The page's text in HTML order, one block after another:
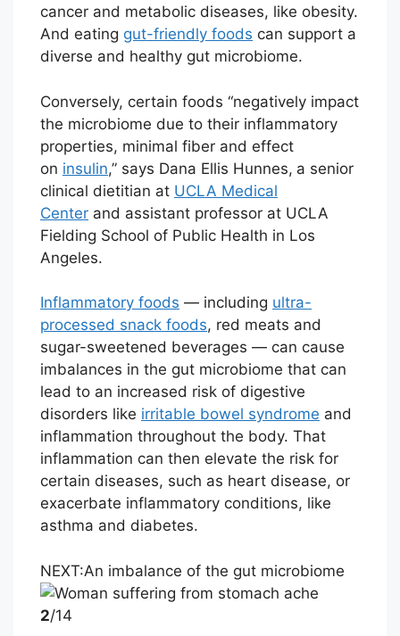
cancer and metabolic diseases, like obesity.
And eating gut-friendly foods can support a
diverse and healthy gut microbiome.
Conversely, certain foods “negatively impact
the microbiome due to their inflammatory
properties, minimal fiber and effect
on insulin,” says Dana Ellis Hunnes, a senior
clinical dietitian at UCLA Medical
Center and assistant professor at UCLA
Fielding School of Public Health in Los
Angeles.
Inflammatory foods — including ultra-
processed snack foods, red meats and
sugar-sweetened beverages — can cause
imbalances in the gut microbiome that can
lead to an increased risk of digestive
disorders like irritable bowel syndrome and
inflammation throughout the body. That
inflammation can then elevate the risk for
certain diseases, such as heart disease, or
exacerbate inflammatory conditions, like
asthma and diabetes.
NEXT:An imbalance of the gut microbiome
2/14